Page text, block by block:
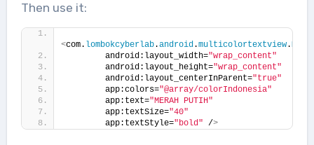
Then use it:
<com. lombokcyberlab.android.multicolortextview.
        android:layout_width=
"wrap_content"
        android:layout_height=
"wrap_content"
        android:layout_centerInParent=
"true"
        app:colors=
"@array/colorIndonesia"
        app:text=
"MERAH PUTIH"
        app:textSize=
"40"
        app:textStyle=
"bold" />